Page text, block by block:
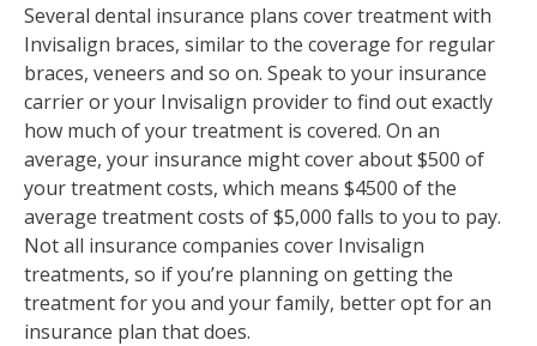
Several dental insurance plans cover treatment with
Invisalign braces, similar to the coverage for regular
braces, veneers and so on. Speak to your insurance
carrier or your Invisalign provider to find out exactly
how much of your treatment is covered. On an
average, your insurance might cover about $500 of
your treatment costs, which means $4500 of the
average treatment costs of $5,000 falls to you to pay.
Not all insurance companies cover Invisalign
treatments, so if you’re planning on getting the
treatment for you and your family, better opt for an
insurance plan that does.